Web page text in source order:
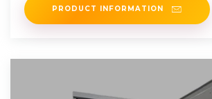
PRODUCT INFORMATION